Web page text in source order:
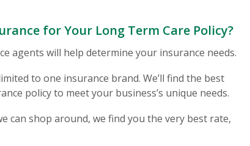
for Your Long Term Care Policy?
agents will help determine your insurance needs.
to one insurance brand. We’ll find the best
policy to meet your business’s unique needs.
can shop around, we find you the very best rate,